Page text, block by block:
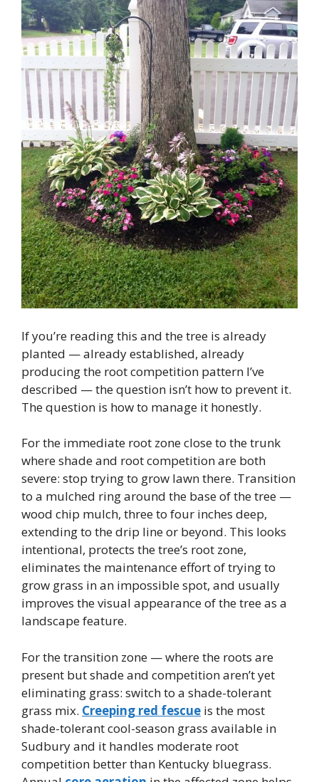
If you’re reading this and the tree is already
planted — already established, already
producing the root competition pattern I’ve
described — the question isn’t how to prevent it.
The question is how to manage it honestly.
For the immediate root zone close to the trunk
where shade and root competition are both
severe: stop trying to grow lawn there. Transition
to a mulched ring around the base of the tree —
wood chip mulch, three to four inches deep,
extending to the drip line or beyond. This looks
intentional, protects the tree’s root zone,
eliminates the maintenance effort of trying to
grow grass in an impossible spot, and usually
improves the visual appearance of the tree as a
landscape feature.
For the transition zone — where the roots are
present but shade and competition aren’t yet
eliminating grass: switch to a shade-tolerant
grass mix. Creeping red fescue is the most
shade-tolerant cool-season grass available in
Sudbury and it handles moderate root
competition better than Kentucky bluegrass.